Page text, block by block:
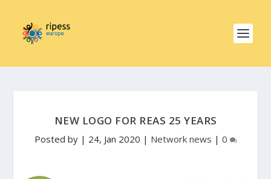
NEW LOGO FOR REAS 25 YEARS
Posted by | 24, Jan 2020 | Network news | 0